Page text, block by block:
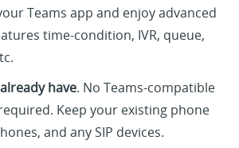
Teams app and enjoy advanced
time-condition, IVR, queue,
have. No Teams-compatible
Keep your existing phone
and any SIP devices.